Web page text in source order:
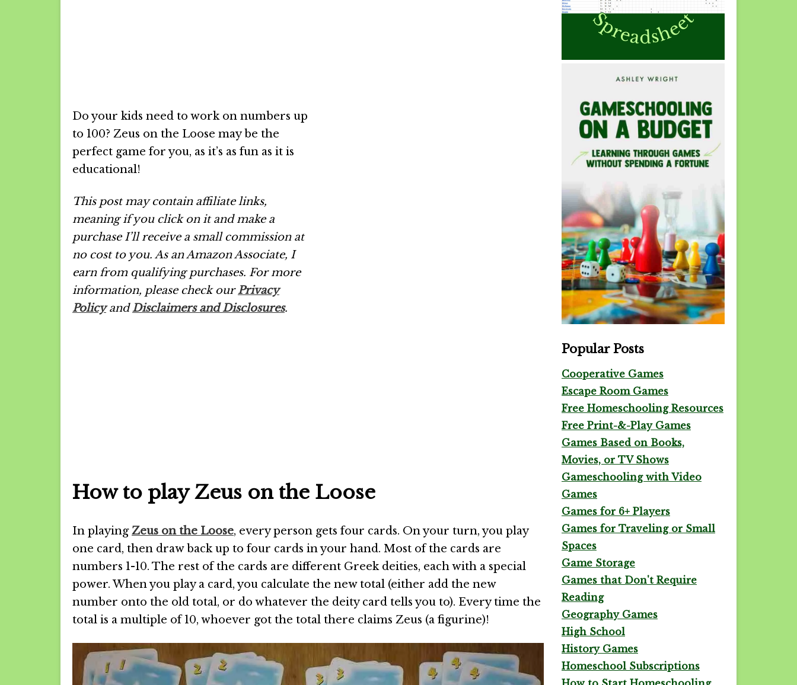
Do your kids need to work on numbers up
to 100? Zeus on the Loose may be the
perfect game for you, as it’s as fun as it is
educational!
This post may contain affiliate links,
meaning if you click on it and make a
purchase I’ll receive a small commission at
no cost to you. As an Amazon Associate, I
earn from qualifying purchases. For more
information, please check ourPrivacy
PolicyandDisclaimers and Disclosures.
How to play Zeus on the Loose
In playingZeus on the Loose, every person gets four cards. On your turn, you play
one card, then draw back up to four cards in your hand. Most of the cards are
numbers 1-10. The rest of the cards are different Greek deities, each with a special
power. When you play a card, you calculate the new total (either add the new
number onto the old total, or do whatever the deity card tells you to). Every time the
total is a multiple of 10, whoever got the total there claims Zeus (a figurine)!
Popular Posts
Cooperative Games
Escape Room Games
Free Homeschooling Resources
Free Print-&-Play Games
Games Based on Books,
Movies, or TV Shows
Gameschooling with Video
Games
Games for 6+ Players
Games for Traveling or Small
Spaces
Game Storage
Games that Don't Require
Reading
Geography Games
High School
History Games
Homeschool Subscriptions